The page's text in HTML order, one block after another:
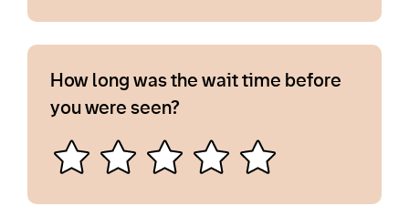
How long was the wait time before
you were seen?